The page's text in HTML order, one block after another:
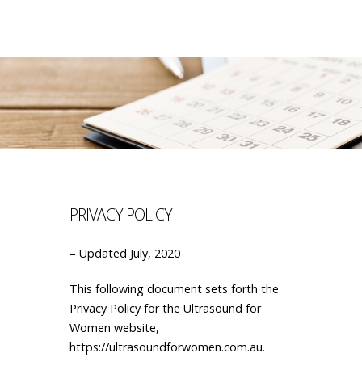
PRIVACY POLICY
– Updated July, 2020
This following document sets forth the
Privacy Policy for the Ultrasound for
Women website,
https://ultrasoundforwomen.com.au.